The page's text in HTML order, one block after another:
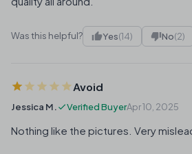
Was this helpful? Yes(14) No(2)
Avoid
Jessica M. Verified BuyerApr 10, 2025
Nothing like the pictures. Very